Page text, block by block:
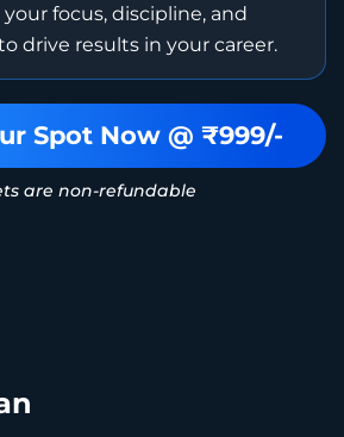
focus, discipline, and
drive results in your career.
Spot Now @ ₹999/-
are non-refundable